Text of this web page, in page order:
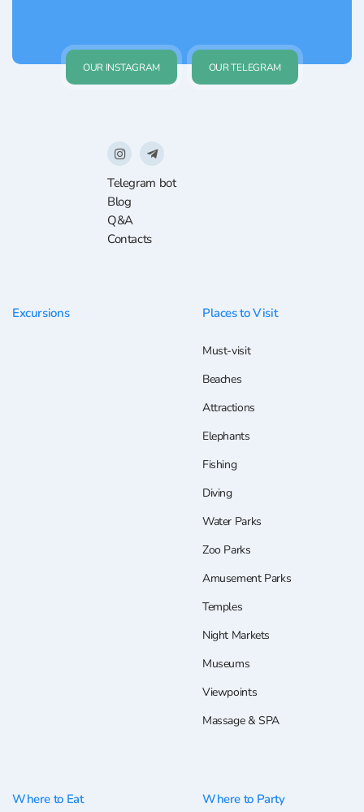
OUR INSTAGRAM OUR TELEGRAM
Telegram bot
Blog
Q&A
Contacts
Excursions Places to Visit
Must-visit
Beaches
Attractions
Elephants
Fishing
Diving
Water Parks
Zoo Parks
Amusement Parks
Temples
Night Markets
Museums
Viewpoints
Massage & SPA
Where to Eat Where to Party